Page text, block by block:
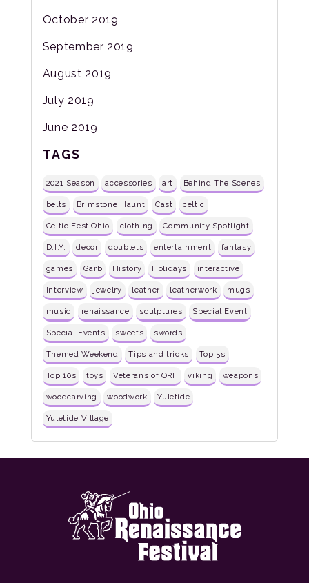
October 2019
September 2019
August 2019
July 2019
June 2019
TAGS
2021 Season accessories art Behind The Scenes
belts Brimstone Haunt Cast celtic
Celtic Fest Ohio clothing Community Spotlight
D.I.Y. decor doublets entertainment fantasy
games Garb History Holidays interactive
Interview jewelry leather leatherwork mugs
music renaissance sculptures Special Event
Special Events sweets swords
Themed Weekend Tips and tricks Top 5s
Top 10s toys Veterans of ORF viking weapons
woodcarving woodwork Yuletide
Yuletide Village